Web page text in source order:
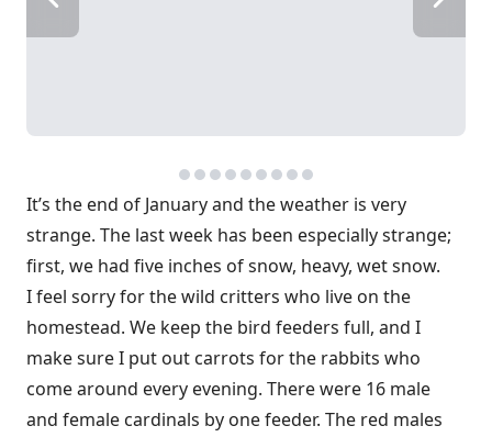
It’s the end of January and the weather is very
strange. The last week has been especially strange;
first, we had five inches of snow, heavy, wet snow.
I feel sorry for the wild critters who live on the
homestead. We keep the bird feeders full, and I
make sure I put out carrots for the rabbits who
come around every evening. There were 16 male
and female cardinals by one feeder. The red males